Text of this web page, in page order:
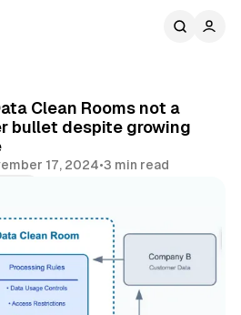
Clean Rooms not a
bullet despite growing
17, 2024•3 min read